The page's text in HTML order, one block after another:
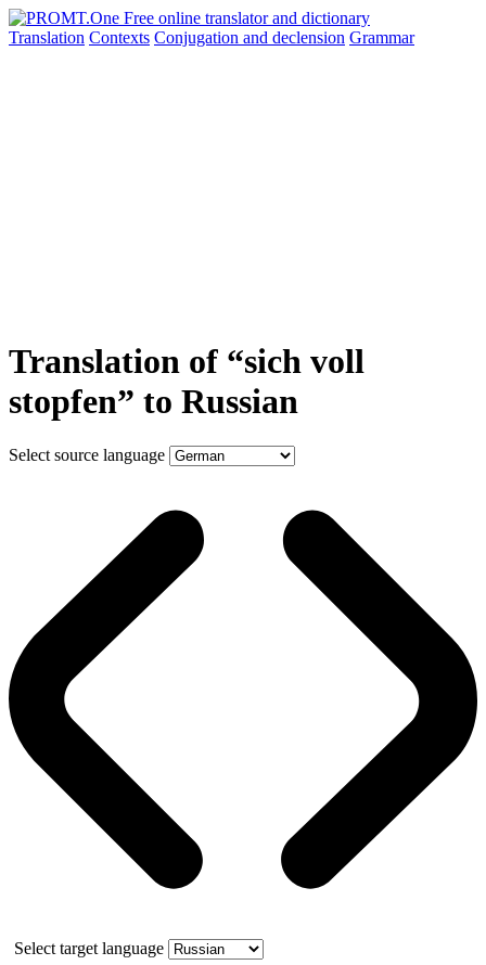
Translation Contexts Conjugation and declension Grammar
Translation of “sich voll
stopfen” to Russian
Select source language
Select target language